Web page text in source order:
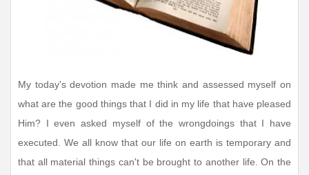
My today's devotion made me think and assessed myself on
what are the good things that I did in my life that have pleased
Him? I even asked myself of the wrongdoings that I have
executed. We all know that our life on earth is temporary and
that all material things can't be brought to another life. On the